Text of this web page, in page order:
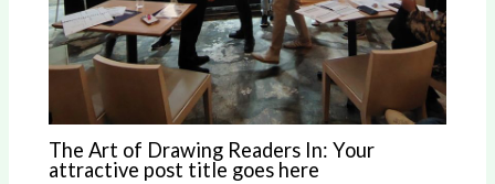
The Art of Drawing Readers In: Your
attractive post title goes here